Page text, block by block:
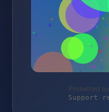
Protected
Support